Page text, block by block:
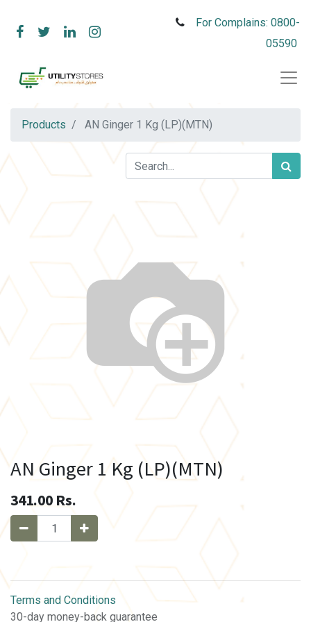
For Complains: 0800-
05590
Products AN Ginger 1 Kg (LP)(MTN)
AN Ginger 1 Kg (LP)(MTN)
341.00 Rs.
Terms and Conditions
30-day money-back guarantee